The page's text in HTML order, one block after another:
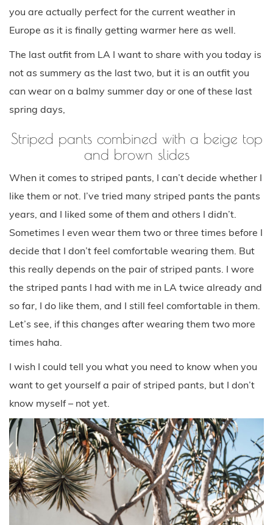
you are actually perfect for the current weather in
Europe as it is finally getting warmer here as well.
The last outfit from LA I want to share with you today is
not as summery as the last two, but it is an outfit you
can wear on a balmy summer day or one of these last
spring days,
Striped pants combined with a beige top
and brown slides
When it comes to striped pants, I can’t decide whether I
like them or not. I’ve tried many striped pants the pants
years, and I liked some of them and others I didn’t.
Sometimes I even wear them two or three times before I
decide that I don’t feel comfortable wearing them. But
this really depends on the pair of striped pants. I wore
the striped pants I had with me in LA twice already and
so far, I do like them, and I still feel comfortable in them.
Let’s see, if this changes after wearing them two more
times haha.
I wish I could tell you what you need to know when you
want to get yourself a pair of striped pants, but I don’t
know myself – not yet.